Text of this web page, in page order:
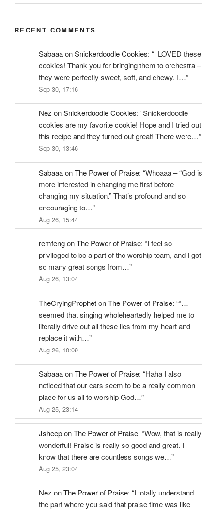
RECENT COMMENTS
SabaaaonSnickerdoodle Cookies: “I LOVED these
cookies! Thank you for bringing them to orchestra –
they were perfectly sweet, soft, and chewy. I…”
Sep 30, 17:16
Nez onSnickerdoodle Cookies: “Snickerdoodle
cookies are my favorite cookie! Hope and I tried out
this recipe and they turned out great! There were…”
Sep 30, 13:46
SabaaaonThe Power of Praise: “Whoaaa – “God is
more interested in changing me first before
changing my situation.” That’s profound and so
encouraging to…”
Aug 26, 15:44
remfengonThe Power of Praise: “I feel so
privileged to be a part of the worship team, and I got
so many great songs from…”
Aug 26, 13:04
TheCryingProphetonThe Power of Praise: ““…
seemed that singing wholeheartedly helped me to
literally drive out all these lies from my heart and
replace it with…”
Aug 26, 10:09
SabaaaonThe Power of Praise: “Haha I also
noticed that our cars seem to be a really common
place for us all to worship God…”
Aug 25, 23:14
JsheeponThe Power of Praise: “Wow, that is really
wonderful! Praise is really so good and great. I
know that there are countless songs we…”
Aug 25, 23:04
Nez onThe Power of Praise: “I totally understand
the part where you said that praise time was like